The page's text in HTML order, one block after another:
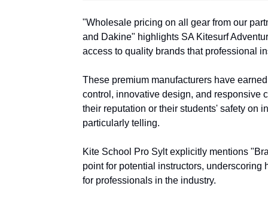
"Wholesale pricing on all gear from our
and Dakine" highlights SA Kitesurf
access to quality brands that professional
These premium manufacturers have
control, innovative design, and responsive
their reputation or their students' safety on
particularly telling.
Kite School Pro Sylt explicitly mentions
point for potential instructors,
for professionals in the industry.